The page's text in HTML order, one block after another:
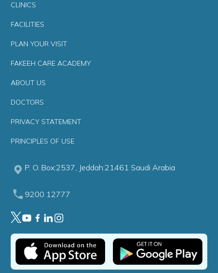
CLINICS
FACILITIES
PLAN YOUR VISIT
FAKEEH CARE ACADEMY
ABOUT US
DOCTORS
PRIVACY STATEMENT
PRINCIPLES OF USE
P. O. Box:2537, Jeddah:21461 Saudi Arabia
9200 12777